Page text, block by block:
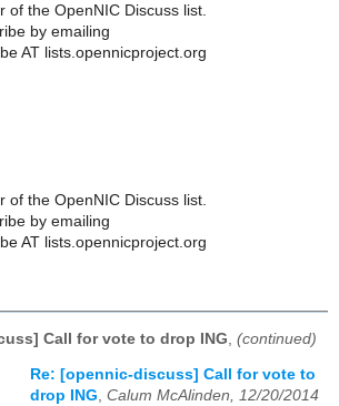
of the OpenNIC Discuss list.
by emailing
AT lists.opennicproject.org
of the OpenNIC Discuss list.
by emailing
AT lists.opennicproject.org
Call for vote to drop ING (continued)
Re: [opennic-discuss] Call for vote to
drop ING, Calum McAlinden, 12/20/2014